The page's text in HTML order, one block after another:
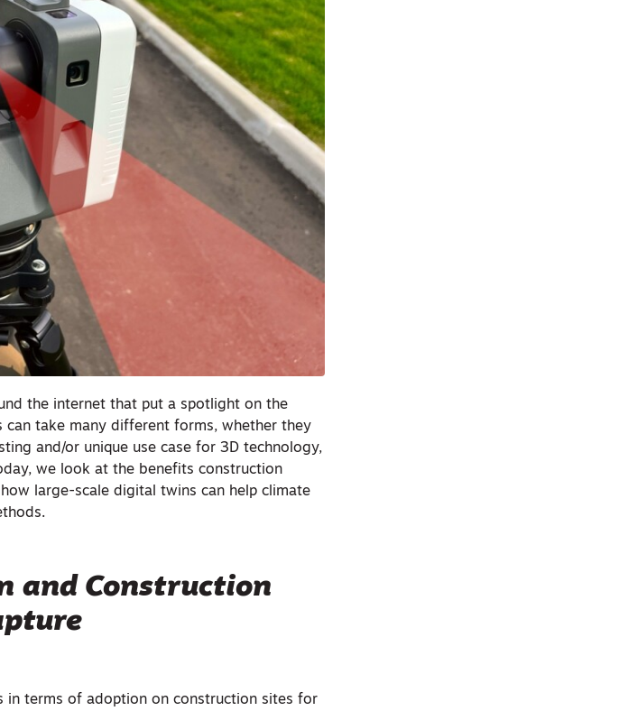
the internet that put a spotlight on the
can take many different forms, whether they
and/or unique use case for 3D technology,
we look at the benefits construction
large-scale digital twins can help climate
and Construction
in terms of adoption on construction sites for